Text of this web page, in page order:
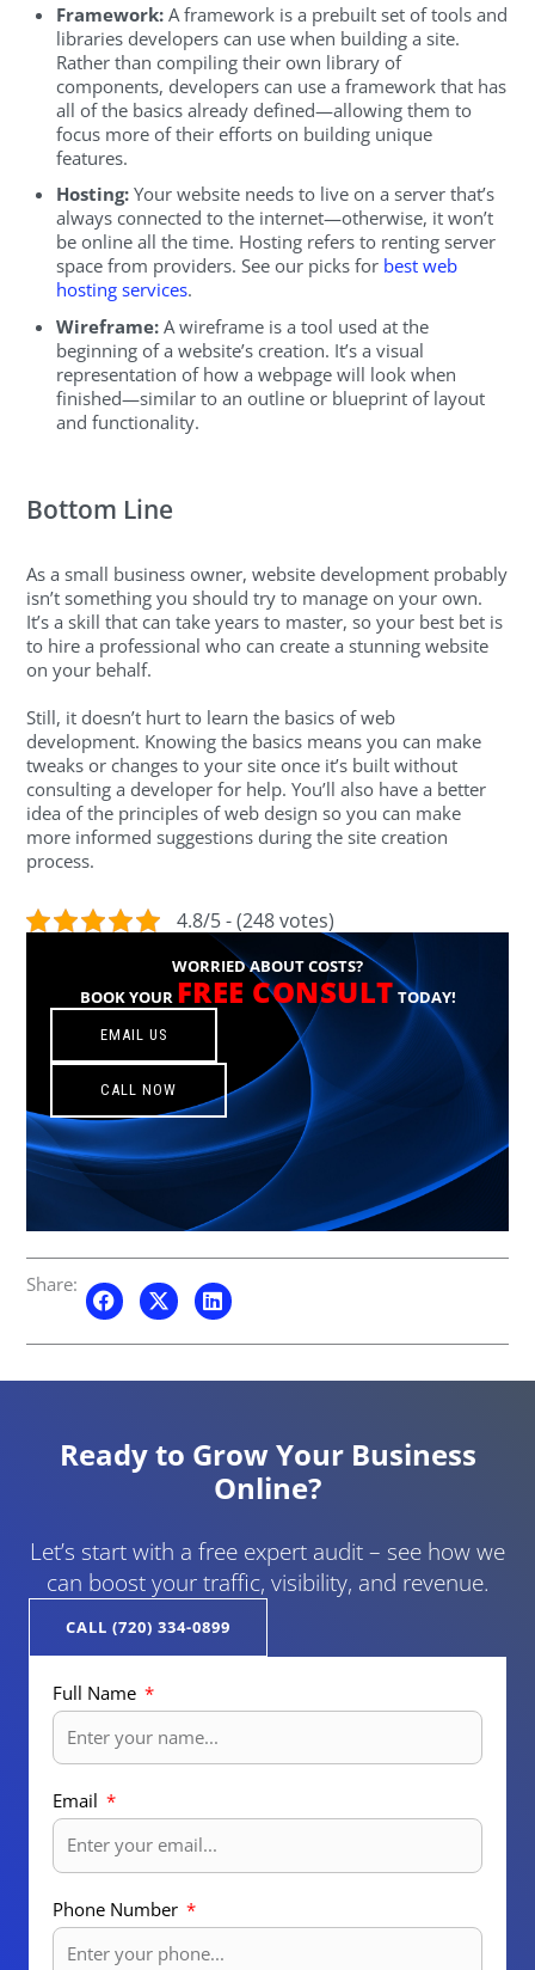
Framework: A framework is a prebuilt set of tools and
libraries developers can use when building a site.
Rather than compiling their own library of
components, developers can use a framework that has
all of the basics already defined—allowing them to
focus more of their efforts on building unique
features.
Hosting: Your website needs to live on a server that’s
always connected to the internet—otherwise, it won’t
be online all the time. Hosting refers to renting server
space from providers. See our picks for best web
hosting services.
Wireframe: A wireframe is a tool used at the
beginning of a website’s creation. It’s a visual
representation of how a webpage will look when
finished—similar to an outline or blueprint of layout
and functionality.
Bottom Line
As a small business owner, website development probably
isn’t something you should try to manage on your own.
It’s a skill that can take years to master, so your best bet is
to hire a professional who can create a stunning website
on your behalf.
Still, it doesn’t hurt to learn the basics of web
development. Knowing the basics means you can make
tweaks or changes to your site once it’s built without
consulting a developer for help. You’ll also have a better
idea of the principles of web design so you can make
more informed suggestions during the site creation
process.
4.8/5 - (248 votes)
WORRIED ABOUT COSTS?
BOOK YOUR FREE CONSULTTODAY!
EMAIL US
CALL NOW
Share:
Ready to Grow Your Business
Online?
Let’s start with a free expert audit – see how we
can boost your traffic, visibility, and revenue.
CALL (720) 334-0899
Full Name
Email
Phone Number